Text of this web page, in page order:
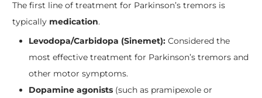
The first line of treatment for Parkinson’s tremors is
typically medication.
Levodopa/Carbidopa (Sinemet):Considered the
most effective treatment for Parkinson’s tremors and
other motor symptoms.
Dopamine agonists(such as pramipexole or